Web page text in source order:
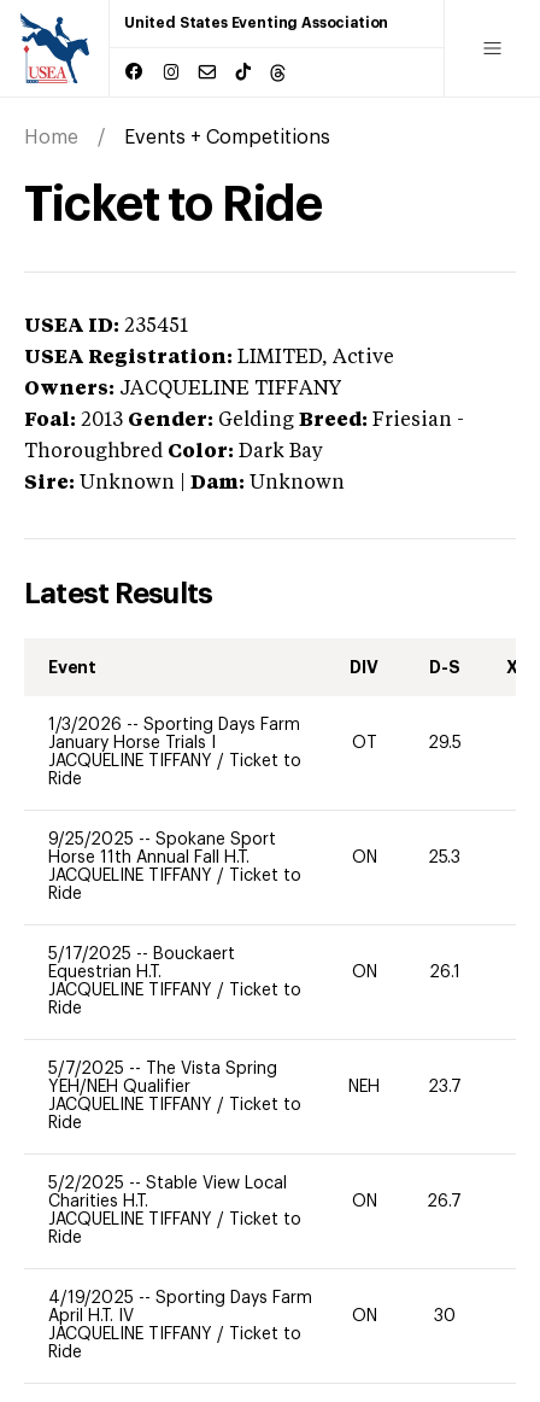
United States Eventing Association
Home Events + Competitions
Ticket to Ride
USEA ID: 235451
USEA Registration: LIMITED, Active
Owners: JACQUELINE TIFFANY
Foal: 2013 Gender: Gelding Breed: Friesian -
Thoroughbred Color: Dark Bay
Sire: Unknown Dam: Unknown
Latest Results
Event DIV D-S XC-
1/3/2026 -- Sporting Days Farm
January Horse Trials I
JACQUELINE TIFFANY /
Ticket to
Ride
OT 29.5
9/25/2025 -- Spokane Sport
Horse 11th Annual Fall H.T.
JACQUELINE TIFFANY /
Ticket to
Ride
ON 25.3
5/17/2025 -- Bouckaert
Equestrian H.T.
JACQUELINE TIFFANY /
Ticket to
Ride
ON 26.1
5/7/2025 --
The Vista Spring
YEH/NEH Qualifier
JACQUELINE TIFFANY /
Ticket to
Ride
NEH 23.7
5/2/2025 -- Stable View Local
Charities H.T.
JACQUELINE TIFFANY /
Ticket to
Ride
ON 26.7
4/19/2025 -- Sporting Days Farm
April H.T. IV
JACQUELINE TIFFANY /
Ticket to
Ride
ON 30